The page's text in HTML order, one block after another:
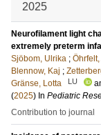
2025
Neurofilament light
extremely preterm
Sjöbom, Ulrika ;
Blennow, Kaj ;
Gränse, Lotta
LU
(2025) In Pediatric
Contribution to journal